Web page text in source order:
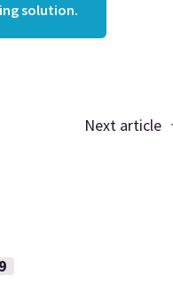
solution.
Next article